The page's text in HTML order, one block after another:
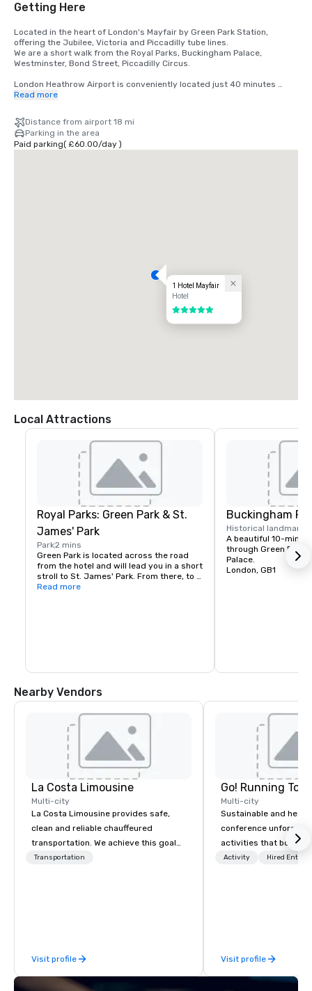
Getting Here
Located in the heart of London's Mayfair by Green Park Station,
offering the Jubilee, Victoria and Piccadilly tube lines.
We are a short walk from the Royal Parks, Buckingham Palace,
Westminster, Bond Street, Piccadilly Circus.
London Heathrow Airport is conveniently located just 40 minutes
away by car. With direct access to the Heathrow Express, you can
there, it's a quick 10-minute drive or a short tube ride to Mayfair.
Read more
Distance from airport 18 mi
Parking in the area
Paid parking( £60.00/day)
1 Hotel Mayfair
Hotel
5 out of 5
Local Attractions
Royal Parks: Green Park & St.
James' Park
Park2 mins
Green Park is located across the road
from the hotel and will lead you in a short
stroll to St. James' Park. From there, to
the left you will reach Westminster on
Read more
Buckingham
Historical landmark
A beautiful 10-
through Green Park
Palace.
London, GB1
Nearby Vendors
La Costa Limousine
Multi-city
La Costa Limousine provides safe,
clean and reliable chauffeured
transportation. We achieve this goal
with highly trained chauffeurs, the
late model luxury vehicles to the
highly experienced and professional
Transportation
Visit profile
Go! Running
Multi-city
Sustainable and
conference
activities that boost
lower carbon
Activity Hired
Visit profile